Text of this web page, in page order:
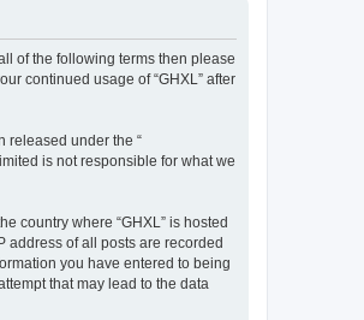
of the following terms then please
continued usage of “GHXL” after
released under the “
is not responsible for what we
country where “GHXL” is hosted
address of all posts are recorded
you have entered to being
that may lead to the data